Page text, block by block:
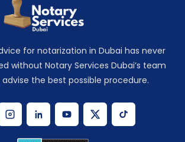
for notarization in Dubai has never
without Notary Services Dubai’s team
advise the best possible procedure.